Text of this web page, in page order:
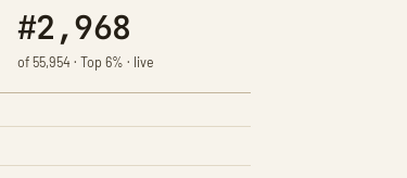
#2,968
of 55,954 · Top 6% · live